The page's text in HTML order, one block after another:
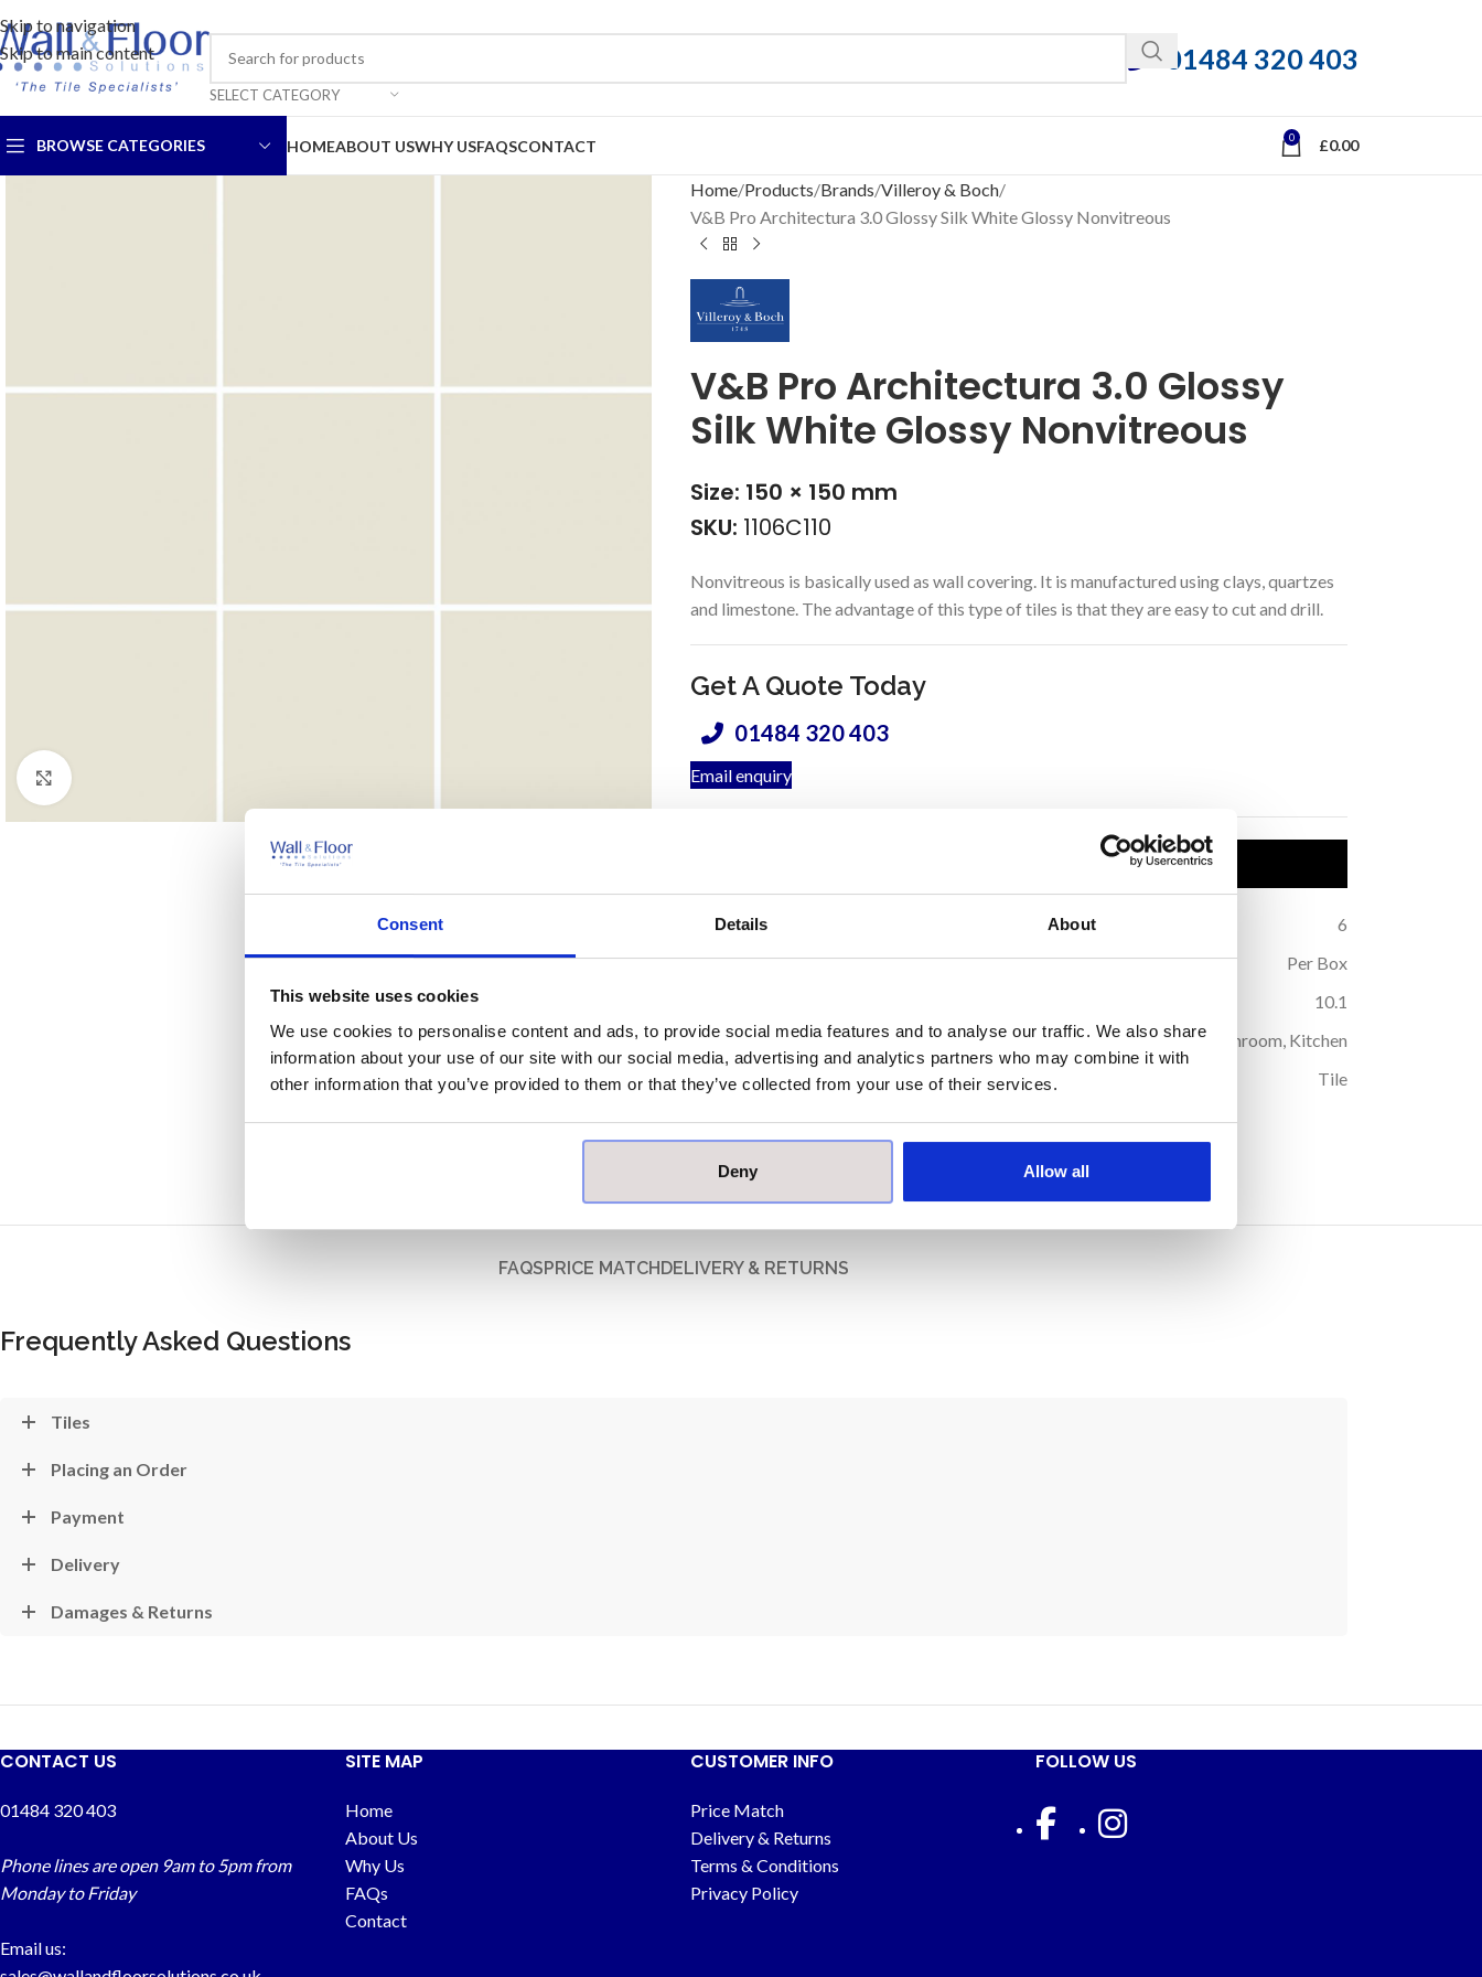
Consent Details About
This website uses cookies
We use cookies to personalise content and ads, to provide social media features and to analyse our traffic. We also share
information about your use of our site with our social media, advertising and analytics partners who may combine it with
other information that you’ve provided to them or that they’ve collected from your use of their services.
Deny Allow all
Skip to navigation
Skip to main content
SELECT CATEGORY
01484 320 403
BROWSE CATEGORIES HOMEABOUT USWHY USFAQSCONTACT 0 £0.00
Home Products Brands Villeroy & Boch
V&B Pro Architectura 3.0 Glossy Silk White Glossy Nonvitreous
V&B Pro Architectura 3.0 Glossy
Silk White Glossy Nonvitreous
Size: 150 × 150 mm
SKU: 1106C110
Nonvitreous is basically used as wall covering. It is manufactured using clays, quartzes
and limestone. The advantage of this type of tiles is that they are easy to cut and drill.
Get A Quote Today
01484 320 403
Email enquiry
Product Details
Coverage (per box): Thickness (mm):
6
Application:
Wall Sold:
Per Box
10.1
Indoor / Outdoor:
Indoor Suitable Room:
Any, Bathroom, Kitchen
Material:
Nonvitreous Product Type:
Tile
Brand:
Villeroy & Boch
FAQSPRICE MATCHDELIVERY & RETURNS
Frequently Asked Questions
Tiles
Placing an Order
Payment
Delivery
Damages & Returns
CONTACT US
01484 320 403
Phone lines are open 9am to 5pm from
Monday to Friday
Email us:
SITE MAP
Home
About Us
Why Us
FAQs
Contact
CUSTOMER INFO
Price Match
Delivery & Returns
Terms & Conditions
Privacy Policy
FOLLOW US